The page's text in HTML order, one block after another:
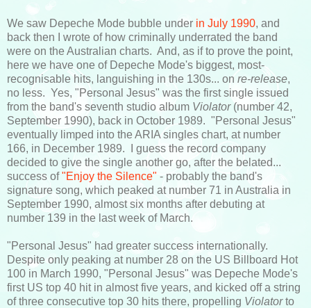
We saw Depeche Mode bubble under in July 1990, and
back then I wrote of how criminally underrated the band
were on the Australian charts. And, as if to prove the point,
here we have one of Depeche Mode's biggest, most-
recognisable hits, languishing in the 130s... on re-release,
no less. Yes, "Personal Jesus" was the first single issued
from the band's seventh studio album Violator(number 42,
September 1990), back in October 1989. "Personal Jesus"
eventually limped into the ARIA singles chart, at number
166, in December 1989. I guess the record company
decided to give the single another go, after the belated...
success of"Enjoy the Silence" - probably the band's
signature song, which peaked at number 71 in Australia in
September 1990, almost six months after debuting at
number 139 in the last week of March.
"Personal Jesus" had greater success internationally.
Despite only peaking at number 28 on the US Billboard Hot
100 in March 1990, "Personal Jesus" was Depeche Mode's
first US top 40 hit in almost five years, and kicked off a string
of three consecutive top 30 hits there, propelling Violatorto